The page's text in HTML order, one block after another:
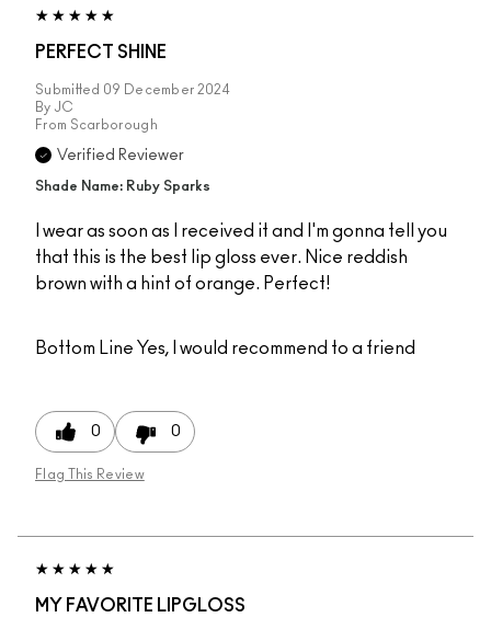
PERFECT SHINE
Submitted 09 December 2024
By JC
From Scarborough
Verified Reviewer
Shade Name: Ruby Sparks
I wear as soon as I received it and I'm gonna tell you
that this is the best lip gloss ever. Nice reddish
brown with a hint of orange. Perfect!
Bottom Line Yes, I would recommend to a friend
0 0
Flag This Review
MY FAVORITE LIPGLOSS